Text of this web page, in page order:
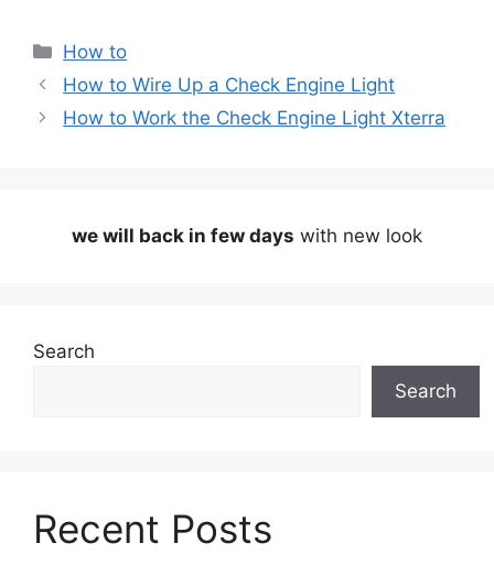
Categories
How to
How to Wire Up a Check Engine Light
How to Work the Check Engine Light Xterra
we will back in few days with new look
Search
Search
Recent Posts